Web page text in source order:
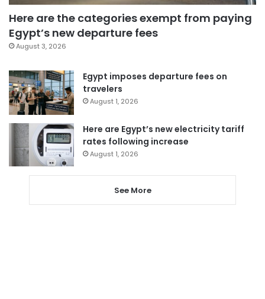
Here are the categories exempt from paying
Egypt’s new departure fees
August 3, 2026
Egypt imposes departure fees on
travelers
August 1, 2026
Here are Egypt’s new electricity tariff
rates following increase
August 1, 2026
See More